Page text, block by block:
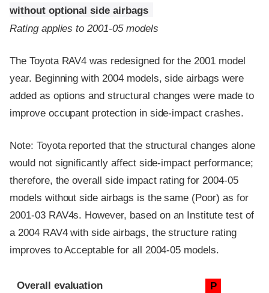
without optional side airbags
Rating applies to 2001-05 models
The Toyota RAV4 was redesigned for the 2001 model
year. Beginning with 2004 models, side airbags were
added as options and structural changes were made to
improve occupant protection in side-impact crashes.
Note: Toyota reported that the structural changes alone
would not significantly affect side-impact performance;
therefore, the overall side impact rating for 2004-05
models without side airbags is the same (Poor) as for
2001-03 RAV4s. However, based on an Institute test of
a 2004 RAV4 with side airbags, the structure rating
improves to Acceptable for all 2004-05 models.
Evaluation criteria
Rating
Overall evaluation P